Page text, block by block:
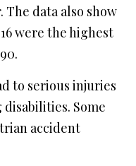
data also show
were the highest
to serious injuries
Some
accident